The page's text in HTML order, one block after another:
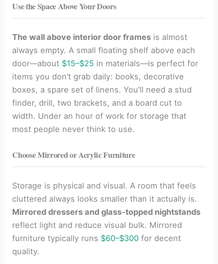
Use the Space Above Your Doors
The wall above interior door frames is almost
always empty. A small floating shelf above each
door—about $15–$25 in materials—is perfect for
items you don’t grab daily: books, decorative
boxes, a spare set of linens. You’ll need a stud
finder, drill, two brackets, and a board cut to
width. Under an hour of work for storage that
most people never think to use.
Choose Mirrored or Acrylic Furniture
Storage is physical and visual. A room that feels
cluttered always looks smaller than it actually is.
Mirrored dressers and glass-topped nightstands
reflect light and reduce visual bulk. Mirrored
furniture typically runs $60–$300 for decent
quality.